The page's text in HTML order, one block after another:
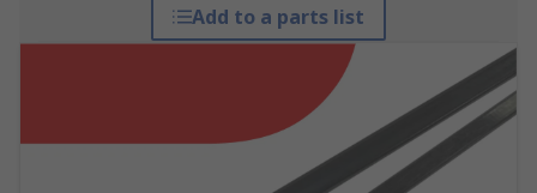
Add to a parts list